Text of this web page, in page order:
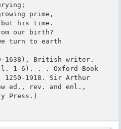
prime,
but his time.
our birth?
turn to earth
1638), British writer.
(l. 1-6). . . Oxford Book
1250-1918. Sir Arthur
ed., rev. and enl.,
Press.)